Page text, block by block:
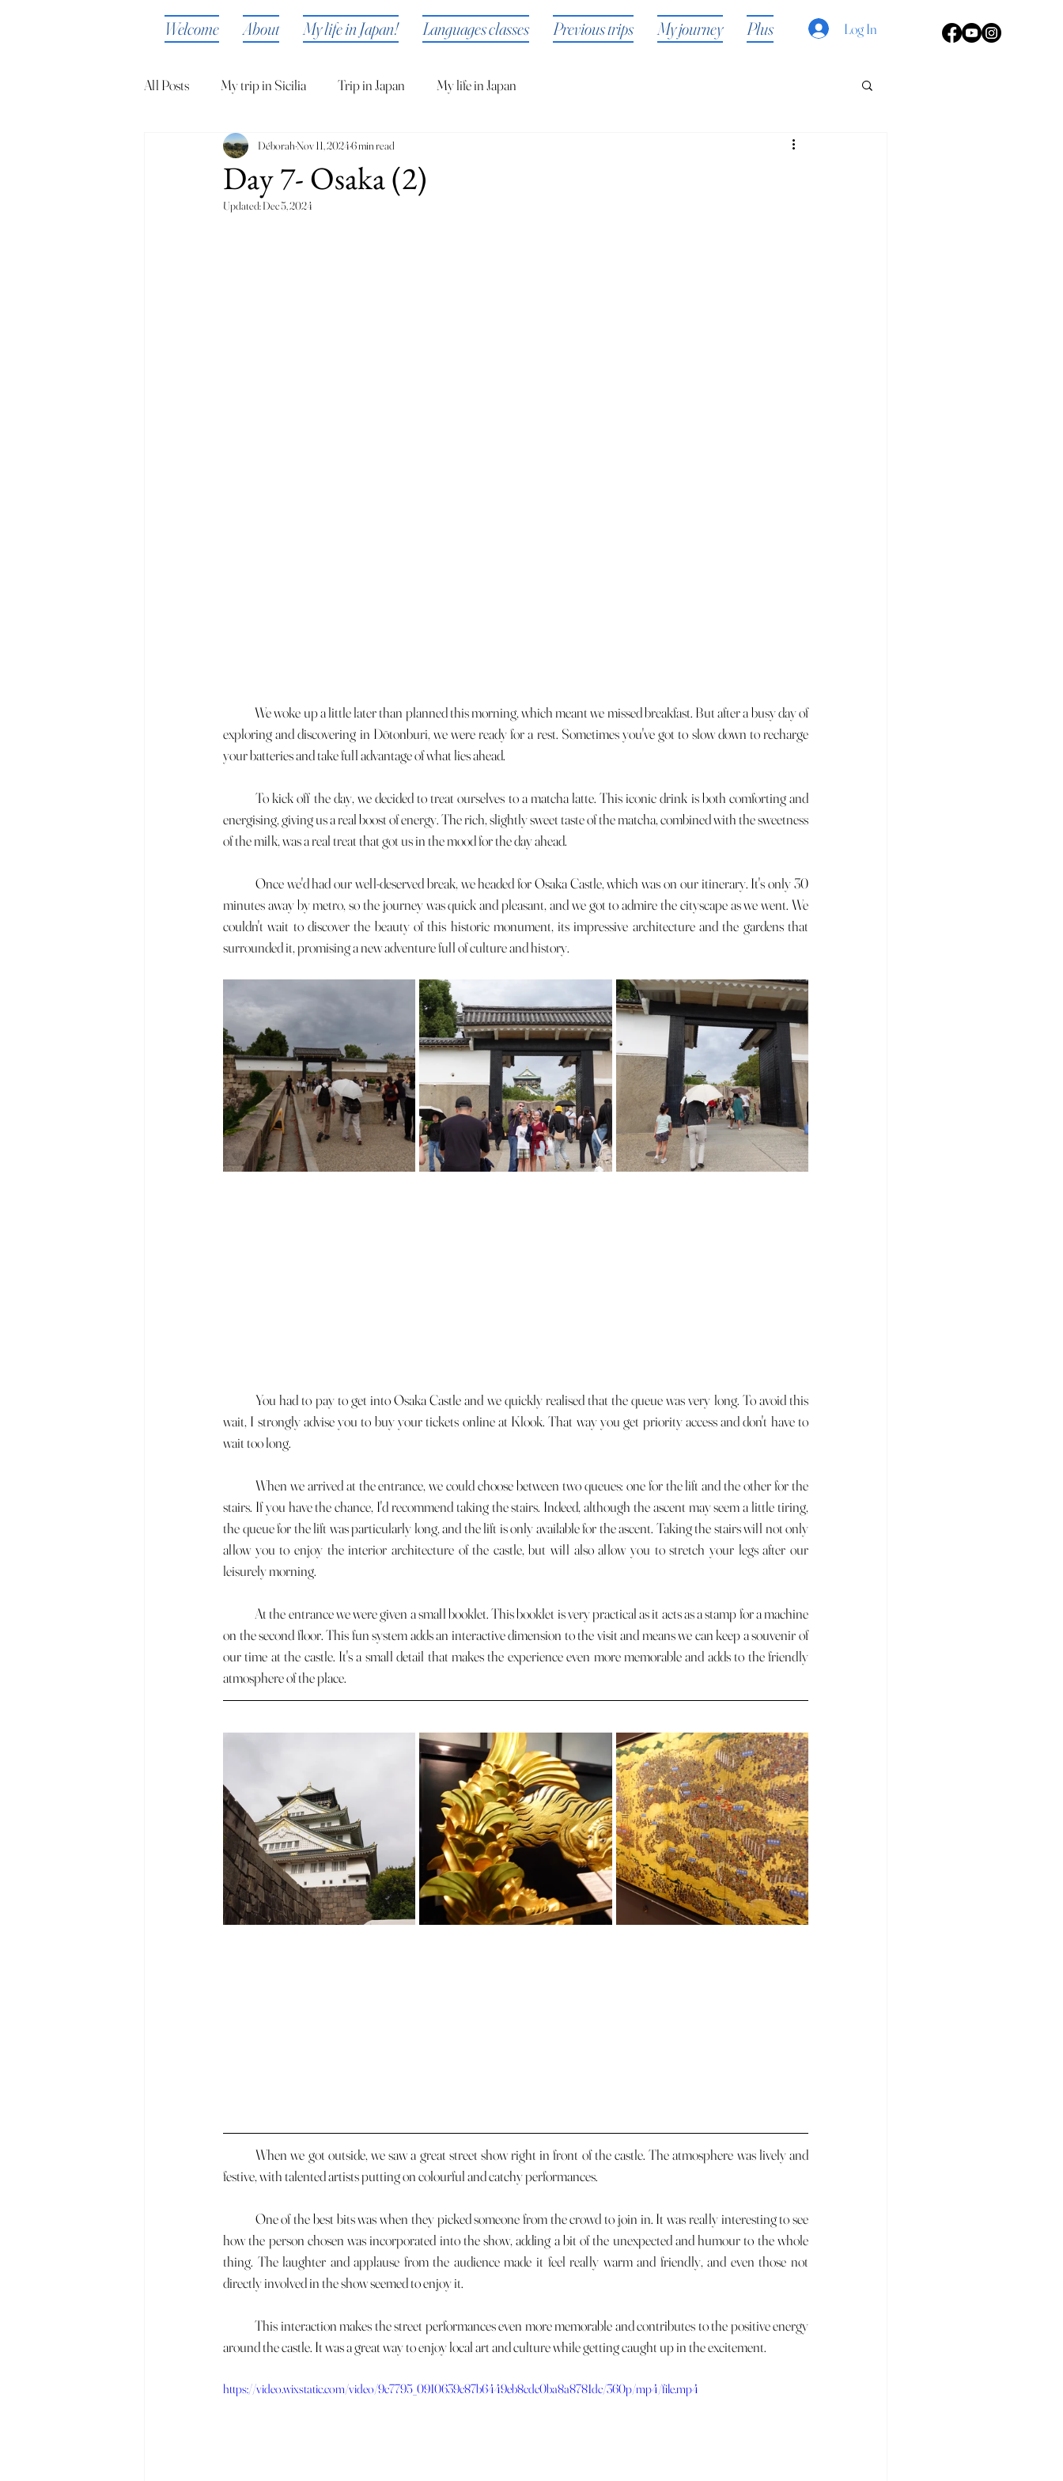
Welcome About My life in Japan! Languages classes Previous trips My journey Plus Log In
All Posts My trip in Sicilia Trip in Japan My life in Japan
Day 7- Osaka (2)
Déborah Nov 11, 20246 min read
Updated:Dec 5, 2024
	We woke up a little later than planned this morning, which meant we missed breakfast. But after a busy day of
exploring and discovering in Dōtonburi, we were ready for a rest. Sometimes you've got to slow down to recharge
your batteries and take full advantage of what lies ahead.
	To kick off the day, we decided to treat ourselves to a matcha latte. This iconic drink is both comforting and
energising, giving us a real boost of energy. The rich, slightly sweet taste of the matcha, combined with the sweetness
of the milk, was a real treat that got us in the mood for the day ahead.
minutes away by metro, so the journey was quick and pleasant, and we got to admire the cityscape as we went. We
couldn't wait to discover the beauty of this historic monument, its impressive architecture and the gardens that
surrounded it, promising a new adventure full of culture and history.
	You had to pay to get into Osaka Castle and we quickly realised that the queue was very long. To avoid this
wait, I strongly advise you to buy your tickets online at Klook. That way you get priority access and don't have to
wait too long.
stairs. If you have the chance, I'd recommend taking the stairs. Indeed, although the ascent may seem a little tiring,
the queue for the lift was particularly long, and the lift is only available for the ascent. Taking the stairs will not only
allow you to enjoy the interior architecture of the castle, but will also allow you to stretch your legs after our
leisurely morning.
	At the entrance we were given a small booklet. This booklet is very practical as it acts as a stamp for a machine
on the second floor. This fun system adds an interactive dimension to the visit and means we can keep a souvenir of
our time at the castle. It's a small detail that makes the experience even more memorable and adds to the friendly
atmosphere of the place.
	When we got outside, we saw a great street show right in front of the castle. The atmosphere was lively and
festive, with talented artists putting on colourful and catchy performances.
how the person chosen was incorporated into the show, adding a bit of the unexpected and humour to the whole
thing. The laughter and applause from the audience made it feel really warm and friendly, and even those not
directly involved in the show seemed to enjoy it.
	This interaction makes the street performances even more memorable and contributes to the positive energy
around the castle. It was a great way to enjoy local art and culture while getting caught up in the excitement.
https://video.wixstatic.com/video/9c7795_0910639c87b6449eb8cdc0ba8a8781dc/360p/mp4/file.mp4